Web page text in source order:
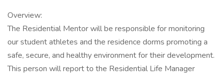
Overview:
The Residential Mentor will be responsible for monitoring
our student athletes and the residence dorms promoting a
safe, secure, and healthy environment for their development.
This person will report to the Residential Life Manager